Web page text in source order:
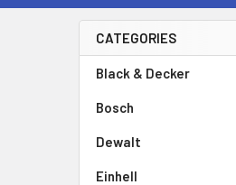
Sidebar
CATEGORIES
Black & Decker
Bosch
Dewalt
Einhell